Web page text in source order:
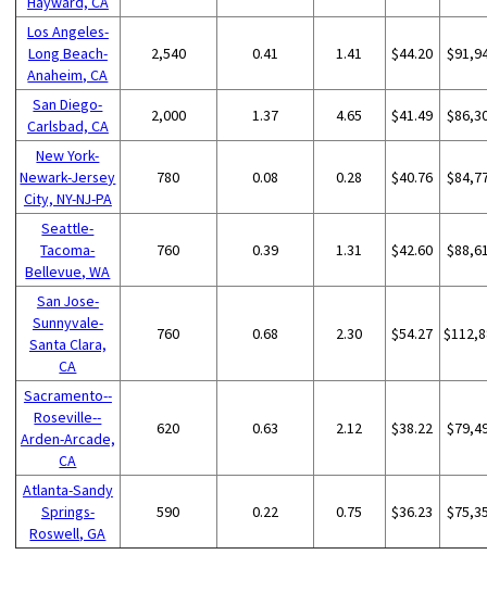
Los Angeles-
Long Beach-
Anaheim, CA
2,540 0.41 1.41 $44.20
San Diego-
Carlsbad, CA
2,000 1.37 4.65 $41.49
New York-
Newark-Jersey
City, NY-NJ-PA
780 0.08 0.28 $40.76
Seattle-
Tacoma-
Bellevue, WA
760 0.39 1.31 $42.60
San Jose-
Sunnyvale-
Santa Clara,
CA
760 0.68 2.30 $54.27
Sacramento--
Roseville--
Arden-Arcade,
CA
620 0.63 2.12 $38.22
Atlanta-Sandy
Springs-
Roswell, GA
590 0.22 0.75 $36.23